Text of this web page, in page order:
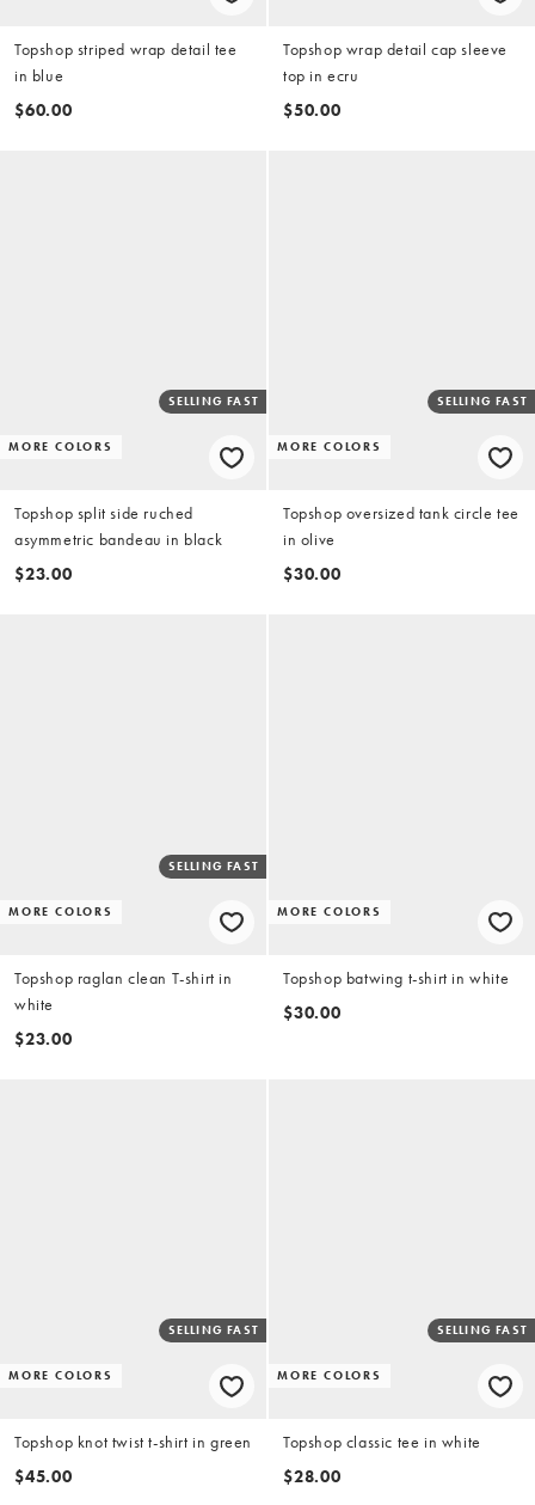
Topshop striped wrap detail tee
in blue
$60.00
Topshop wrap detail cap sleeve
top in ecru
$50.00
MORE COLORS
SELLING FAST
Topshop split side ruched
asymmetric bandeau in black
$23.00
MORE COLORS
SELLING FAST
Topshop oversized tank circle tee
in olive
$30.00
MORE COLORS
SELLING FAST
Topshop raglan clean T-shirt in
white
$23.00
MORE COLORS
Topshop batwing t-shirt in white
$30.00
MORE COLORS
SELLING FAST
Topshop knot twist t-shirt in green
$45.00
MORE COLORS
SELLING FAST
Topshop classic tee in white
$28.00